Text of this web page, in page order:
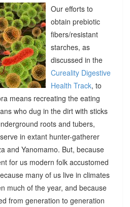
Our efforts to
obtain prebiotic
fibers/resistant
starches, as
discussed in the
Cureality Digestive
Health Track, to
means recreating the eating
who dug in the dirt with sticks
roots and tubers,
in extant hunter-gatherer
and Yanomamo. But, because
for us modern folk accustomed
many of us live in climates
much of the year, and because
from generation to generation